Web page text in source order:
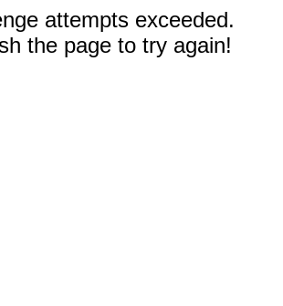
attempts exceeded.
the page to try again!